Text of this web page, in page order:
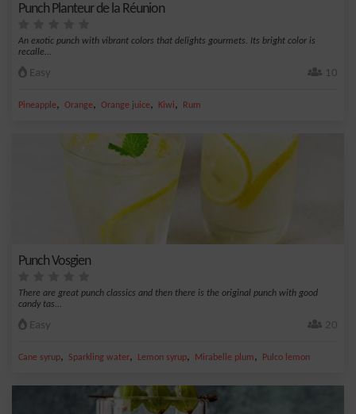
Punch Planteur de la Réunion
An exotic punch with vibrant colors that delights gourmets. Its bright color is
recalle...
Easy 10
Pineapple, Orange, Orange juice, Kiwi, Rum
Punch Vosgien
There are great punch classics and then there is the original punch with good
candy tas...
Easy 20
Cane syrup, Sparkling water, Lemon syrup, Mirabelle plum, Pulco lemon